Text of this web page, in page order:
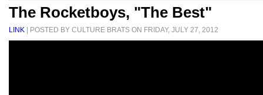
The Rocketboys, "The Best"
LINK | POSTED BY CULTURE BRATS ON FRIDAY, JULY 27, 2012